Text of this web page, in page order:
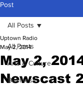
Post
All Posts
Arts & Culture
Business
All Posts
May 2,
Newscast
Uptown Radio
May 2, 2014